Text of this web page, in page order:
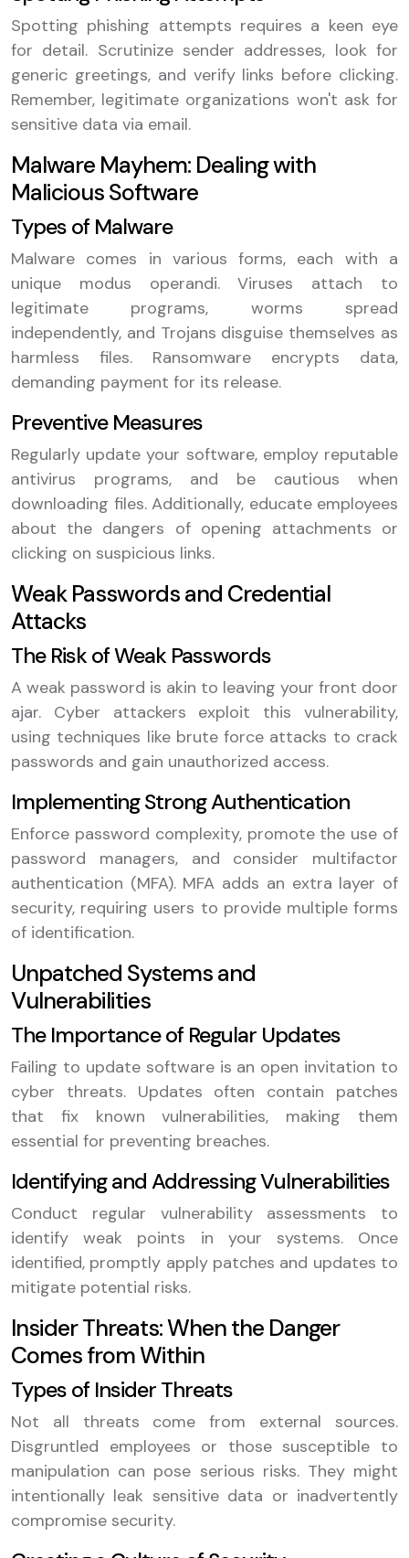
Spotting phishing attempts requires a keen eye
for detail. Scrutinize sender addresses, look for
generic greetings, and verify links before clicking.
Remember, legitimate organizations won't ask for
sensitive data via email.
Malware Mayhem: Dealing with
Malicious Software
Types of Malware
Malware comes in various forms, each with a
unique modus operandi. Viruses attach to
legitimate programs, worms spread
independently, and Trojans disguise themselves as
harmless files. Ransomware encrypts data,
demanding payment for its release.
Preventive Measures
Regularly update your software, employ reputable
antivirus programs, and be cautious when
downloading files. Additionally, educate employees
about the dangers of opening attachments or
clicking on suspicious links.
Weak Passwords and Credential
Attacks
The Risk of Weak Passwords
A weak password is akin to leaving your front door
ajar. Cyber attackers exploit this vulnerability,
using techniques like brute force attacks to crack
passwords and gain unauthorized access.
Implementing Strong Authentication
Enforce password complexity, promote the use of
password managers, and consider multifactor
authentication (MFA). MFA adds an extra layer of
security, requiring users to provide multiple forms
of identification.
Unpatched Systems and
Vulnerabilities
The Importance of Regular Updates
Failing to update software is an open invitation to
cyber threats. Updates often contain patches
that fix known vulnerabilities, making them
essential for preventing breaches.
Identifying and Addressing Vulnerabilities
Conduct regular vulnerability assessments to
identify weak points in your systems. Once
identified, promptly apply patches and updates to
mitigate potential risks.
Insider Threats: When the Danger
Comes from Within
Types of Insider Threats
Not all threats come from external sources.
Disgruntled employees or those susceptible to
manipulation can pose serious risks. They might
intentionally leak sensitive data or inadvertently
compromise security.